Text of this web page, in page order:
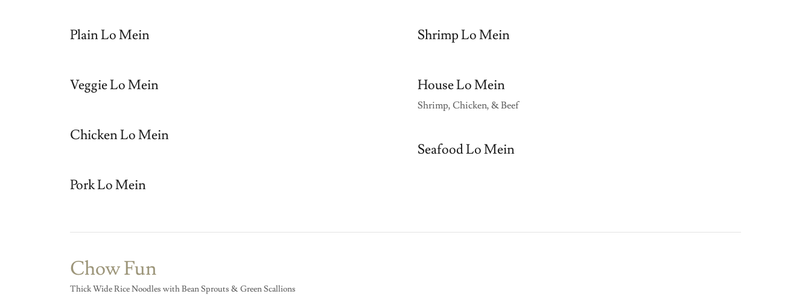
Plain Lo Mein
Veggie Lo Mein
Chicken Lo Mein
Pork Lo Mein
Shrimp Lo Mein
House Lo Mein
Shrimp, Chicken, & Beef
Seafood Lo Mein
Chow Fun
Thick Wide Rice Noodles with Bean Sprouts & Green Scallions